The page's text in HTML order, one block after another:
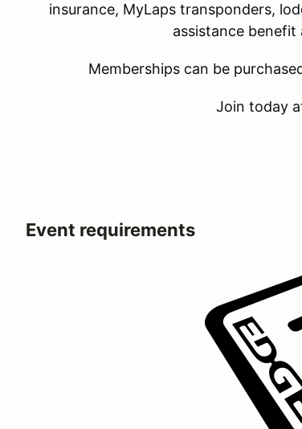
insurance, MyLaps transponders,
assistance benefit
Memberships can be
Join today
Event requirements